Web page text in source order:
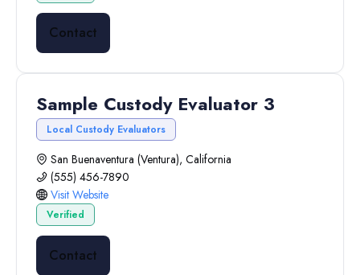
Contact
Sample Custody Evaluator 3
Local Custody Evaluators
San Buenaventura (Ventura), California
(555) 456-7890
Visit Website
Verified
Contact